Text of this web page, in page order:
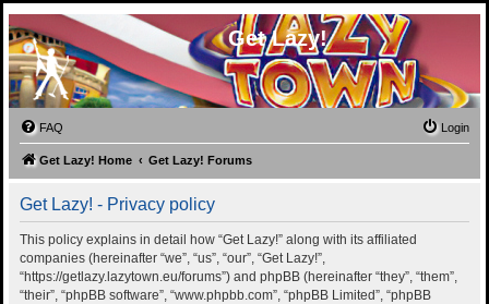
Get Lazy!
FAQ Login
Get Lazy! Home Get Lazy! Forums
Get Lazy! - Privacy policy
This policy explains in detail how “Get Lazy!” along with its affiliated
companies (hereinafter “we”, “us”, “our”, “Get Lazy!”,
“https://getlazy.lazytown.eu/forums”) and phpBB (hereinafter “they”, “them”,
“their”, “phpBB software”, “www.phpbb.com”, “phpBB Limited”, “phpBB